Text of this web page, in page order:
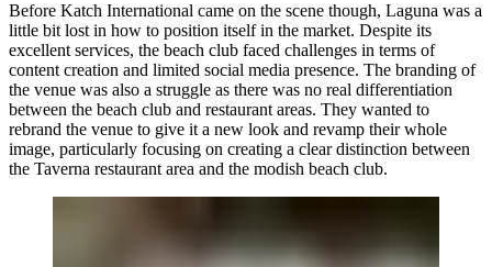
Before Katch International came on the scene though, Laguna was a
little bit lost in how to position itself in the market. Despite its
excellent services, the beach club faced challenges in terms of
content creation and limited social media presence. The branding of
the venue was also a struggle as there was no real differentiation
between the beach club and restaurant areas. They wanted to
rebrand the venue to give it a new look and revamp their whole
image, particularly focusing on creating a clear distinction between
the Taverna restaurant area and the modish beach club.